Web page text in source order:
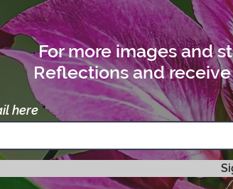
For more images and
Reflections and
here